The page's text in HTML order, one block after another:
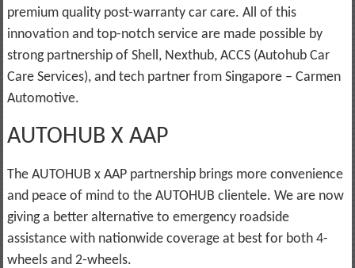
premium quality post-warranty car care. All of this
innovation and top-notch service are made possible by
strong partnership of Shell, Nexthub, ACCS (Autohub Car
Care Services), and tech partner from Singapore – Carmen
Automotive.
AUTOHUB X AAP
The AUTOHUB x AAP partnership brings more convenience
and peace of mind to the AUTOHUB clientele. We are now
giving a better alternative to emergency roadside
assistance with nationwide coverage at best for both 4-
wheels and 2-wheels.